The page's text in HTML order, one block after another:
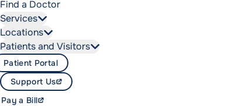
Find a Doctor
Services
Locations
Patients and Visitors
Pay a Bill
Support Us
Patient Portal